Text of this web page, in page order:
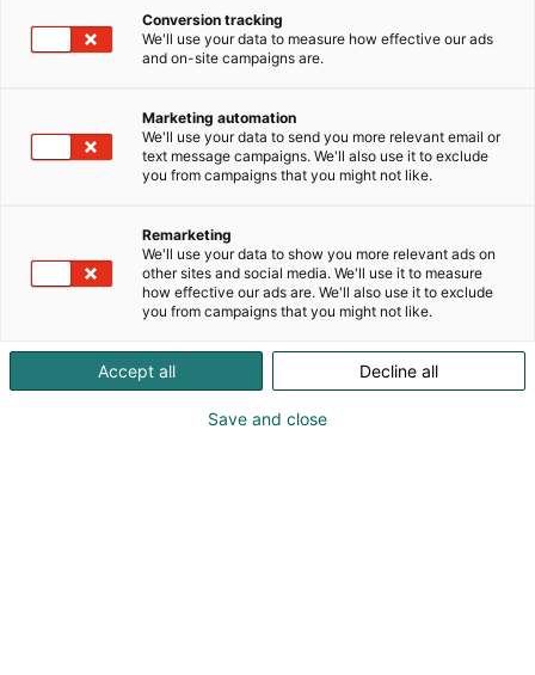
Vieraile sivustolla
Kohtaa koko maailma.
Conversion tracking
We'll use your data to measure how effective our ads
and on-site campaigns are.
Marketing automation
We'll use your data to send you more relevant email or
text message campaigns. We'll also use it to exclude
you from campaigns that you might not like.
Remarketing
We'll use your data to show you more relevant ads on
other sites and social media. We'll use it to measure
how effective our ads are. We'll also use it to exclude
you from campaigns that you might not like.
Accept all Decline all
Save and close